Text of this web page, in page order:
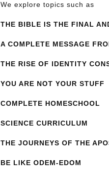
We explore topics such as
THE BIBLE IS THE FINAL
A COMPLETE MESSAGE
THE RISE OF IDENTITY
YOU ARE NOT YOUR STUFF
COMPLETE HOMESCHOOL
SCIENCE CURRICULUM
THE JOURNEYS OF THE
BE LIKE ODEM-EDOM